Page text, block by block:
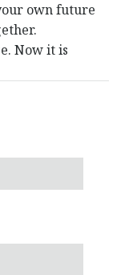
own future
Now it is